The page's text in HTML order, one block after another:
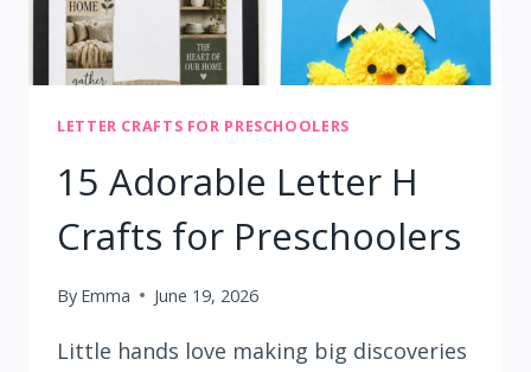
LETTER CRAFTS FOR PRESCHOOLERS
15 Adorable Letter H
Crafts for Preschoolers
By Emma June 19, 2026
Little hands love making big discoveries